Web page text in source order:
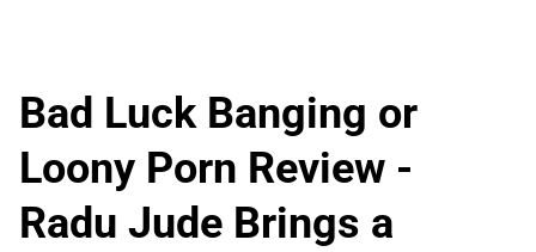
Bad Luck Banging or
Loony Porn Review -
Radu Jude Brings a